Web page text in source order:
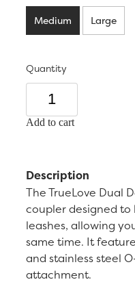
Medium Large
Quantity
Add to cart
Description
The TrueLove Dual
coupler designed to
leashes, allowing
same time. It
and stainless steel
attachment.